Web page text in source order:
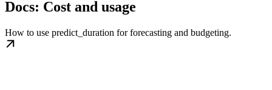
Docs: Cost and usage
How to use predict_duration for forecasting and budgeting.